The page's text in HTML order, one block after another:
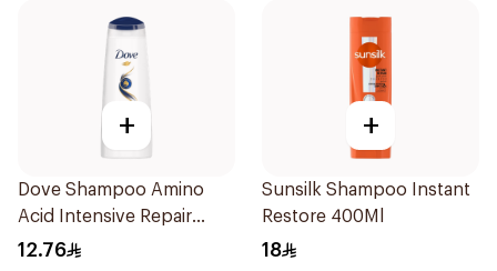
+
Dove Shampoo Amino
Acid Intensive Repair
200Ml
12.76
+
Sunsilk Shampoo Instant
Restore 400Ml
18